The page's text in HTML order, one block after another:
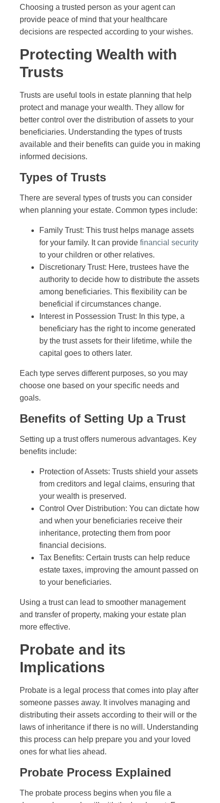
Choosing a trusted person as your agent can
provide peace of mind that your healthcare
decisions are respected according to your wishes.
Protecting Wealth with
Trusts
Trusts are useful tools in estate planning that help
protect and manage your wealth. They allow for
better control over the distribution of assets to your
beneficiaries. Understanding the types of trusts
available and their benefits can guide you in making
informed decisions.
Types of Trusts
There are several types of trusts you can consider
when planning your estate. Common types include:
Family Trust: This trust helps manage assets
for your family. It can provide financial security
to your children or other relatives.
Discretionary Trust: Here, trustees have the
authority to decide how to distribute the assets
among beneficiaries. This flexibility can be
beneficial if circumstances change.
Interest in Possession Trust: In this type, a
beneficiary has the right to income generated
by the trust assets for their lifetime, while the
capital goes to others later.
Each type serves different purposes, so you may
choose one based on your specific needs and
goals.
Benefits of Setting Up a Trust
Setting up a trust offers numerous advantages. Key
benefits include:
Protection of Assets: Trusts shield your assets
from creditors and legal claims, ensuring that
your wealth is preserved.
Control Over Distribution: You can dictate how
and when your beneficiaries receive their
inheritance, protecting them from poor
financial decisions.
Tax Benefits: Certain trusts can help reduce
estate taxes, improving the amount passed on
to your beneficiaries.
Using a trust can lead to smoother management
and transfer of property, making your estate plan
more effective.
Probate and its
Implications
Probate is a legal process that comes into play after
someone passes away. It involves managing and
distributing their assets according to their will or the
laws of inheritance if there is no will. Understanding
this process can help prepare you and your loved
ones for what lies ahead.
Probate Process Explained
The probate process begins when you file a